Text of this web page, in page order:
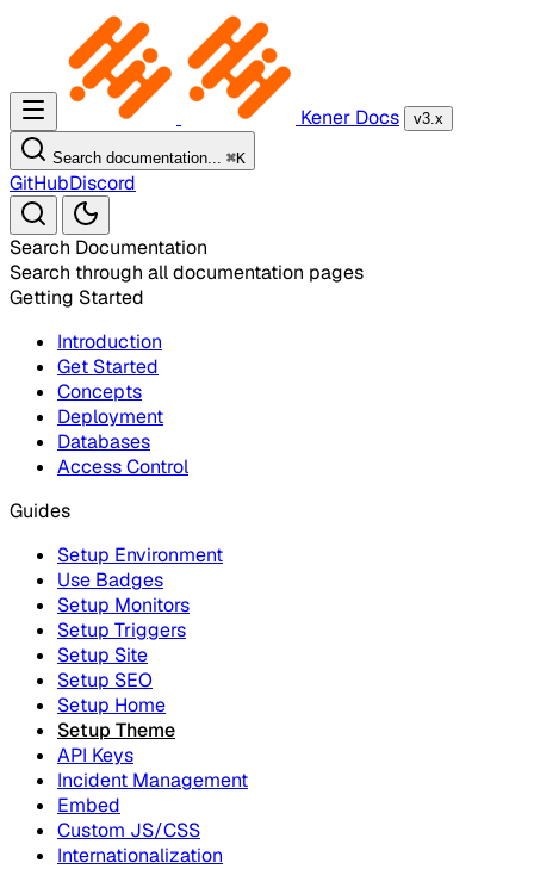
Kener Docs v3.x
Search documentation... ⌘K
GitHubDiscord
Search Documentation
Search through all documentation pages
Getting Started
Introduction
Get Started
Concepts
Deployment
Databases
Access Control
Guides
Setup Environment
Use Badges
Setup Monitors
Setup Triggers
Setup Site
Setup SEO
Setup Home
Setup Theme
API Keys
Incident Management
Embed
Custom JS/CSS
Internationalization